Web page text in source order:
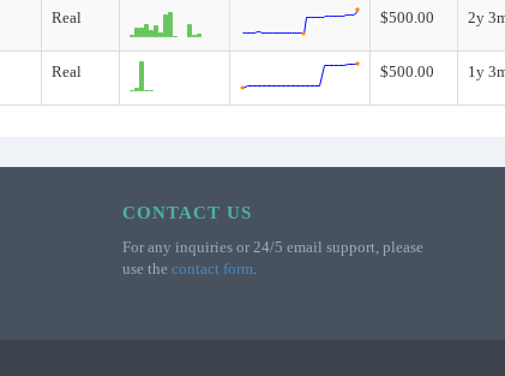
Real $500.00 2y
Real $500.00 1y
CONTACT US
For any inquiries or 24/5 email support, please
use the contact form.